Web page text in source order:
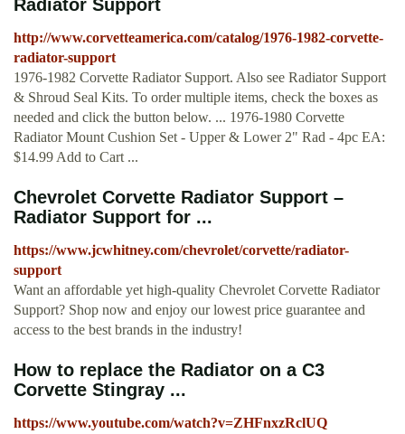
Radiator Support
http://www.corvetteamerica.com/catalog/1976-1982-corvette-
radiator-support
1976-1982 Corvette Radiator Support. Also see Radiator Support
& Shroud Seal Kits. To order multiple items, check the boxes as
needed and click the button below. ... 1976-1980 Corvette
Radiator Mount Cushion Set - Upper & Lower 2" Rad - 4pc EA:
$14.99 Add to Cart ...
Chevrolet Corvette Radiator Support –
Radiator Support for ...
https://www.jcwhitney.com/chevrolet/corvette/radiator-
support
Want an affordable yet high-quality Chevrolet Corvette Radiator
Support? Shop now and enjoy our lowest price guarantee and
access to the best brands in the industry!
How to replace the Radiator on a C3
Corvette Stingray ...
https://www.youtube.com/watch?v=ZHFnxzRclUQ